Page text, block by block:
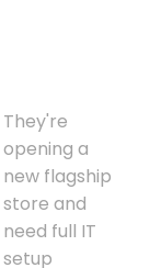
They're
opening a
new flagship
store and
need full IT
setup